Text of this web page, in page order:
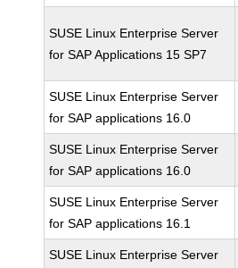
SUSE Linux Enterprise Server
for SAP Applications 15 SP7
SUSE Linux Enterprise Server
for SAP applications 16.0
SUSE Linux Enterprise Server
for SAP applications 16.0
SUSE Linux Enterprise Server
for SAP applications 16.1
SUSE Linux Enterprise Server